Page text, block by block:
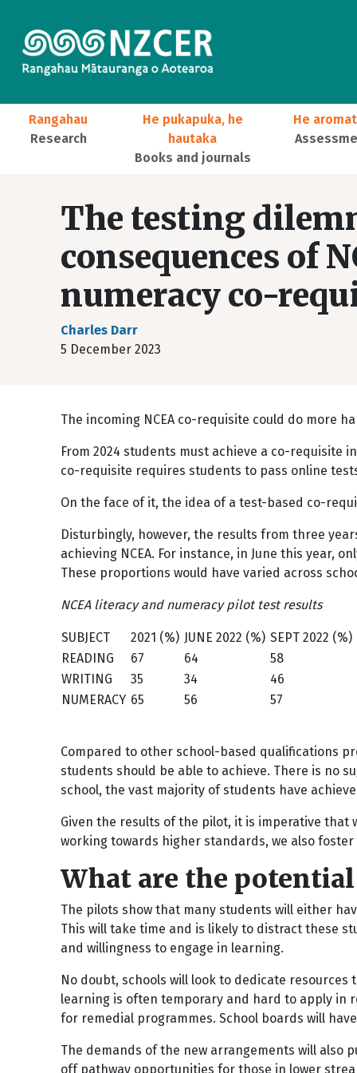
Main navigation
Rangahau
Research
He pukapuka, he
hautaka
Books and journals
He
The testing
consequences of
numeracy co-
Charles Darr
5 December 2023
The incoming NCEA co-requisite could do more
From 2024 students must achieve a co-requisite
co-requisite requires students to pass online
On the face of it, the idea of a test-based co-
Disturbingly, however, the results from three
achieving NCEA. For instance, in June this year,
These proportions would have varied across
NCEA literacy and numeracy pilot test results
SUBJECT 2021 (%) JUNE 2022 (%) SEPT 2022 (%)
READING
67 64
58
WRITING
35 34
46
NUMERACY 65 56 57
Compared to other school-based qualifications
students should be able to achieve. There is no
school, the vast majority of students have
Given the results of the pilot, it is imperative that
working towards higher standards, we also
What are the
The pilots show that many students will either
This will take time and is likely to distract these
and willingness to engage in learning.
No doubt, schools will look to dedicate
learning is often temporary and hard to apply in
for remedial programmes. School boards will
The demands of the new arrangements will also
off pathway opportunities for those in lower